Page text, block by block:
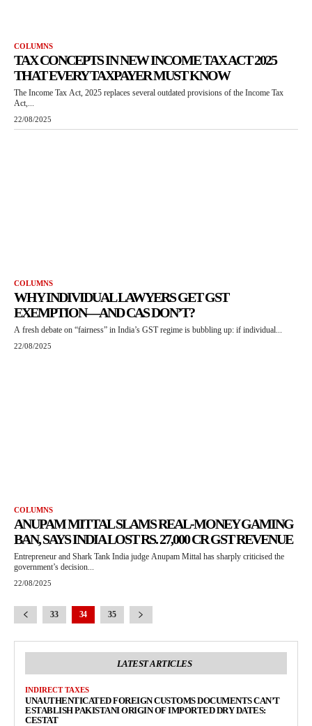
COLUMNS
TAX CONCEPTS IN NEW INCOME TAX ACT 2025
THAT EVERY TAXPAYER MUST KNOW
The Income Tax Act, 2025 replaces several outdated provisions of the Income Tax
Act,...
22/08/2025
COLUMNS
WHY INDIVIDUAL LAWYERS GET GST
EXEMPTION—AND CAS DON’T?
A fresh debate on “fairness” in India’s GST regime is bubbling up: if individual...
22/08/2025
COLUMNS
ANUPAM MITTAL SLAMS REAL-MONEY GAMING
BAN, SAYS INDIA LOST RS. 27,000 CR GST REVENUE
Entrepreneur and Shark Tank India judge Anupam Mittal has sharply criticised the
government’s decision...
22/08/2025
33 34 35
LATEST ARTICLES
INDIRECT TAXES
UNAUTHENTICATED FOREIGN CUSTOMS DOCUMENTS CAN’T
ESTABLISH PAKISTANI ORIGIN OF IMPORTED DRY DATES:
CESTAT